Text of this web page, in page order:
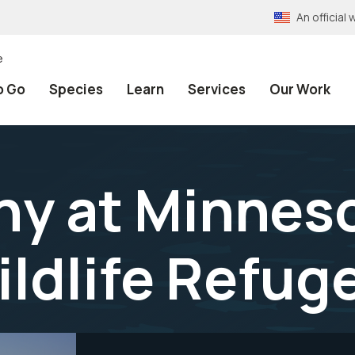
An official
Go Species Learn Services Our Work
at